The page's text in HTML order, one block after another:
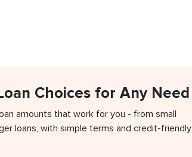
Choices for Any Need
amounts that work for you - from small
loans, with simple terms and credit-friendly